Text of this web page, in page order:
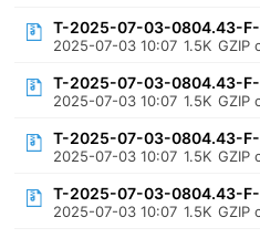
T-2025-07-03-0804.43-
2025-07-03 10:07 1.5K GZIP
T-2025-07-03-0804.43-
2025-07-03 10:07 1.5K GZIP
T-2025-07-03-0804.43-
2025-07-03 10:07 1.5K GZIP
T-2025-07-03-0804.43-
2025-07-03 10:07 1.5K GZIP